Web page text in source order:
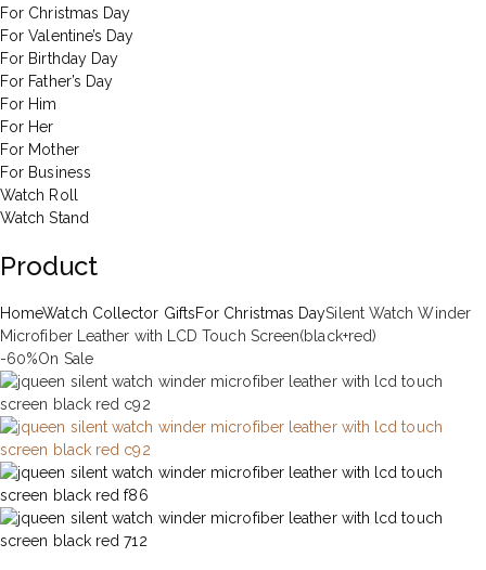
For Christmas Day
For Valentine’s Day
For Birthday Day
For Father’s Day
For Him
For Her
For Mother
For Business
Watch Roll
Watch Stand
Product
HomeWatch Collector GiftsFor Christmas DaySilent Watch Winder
Microfiber Leather with LCD Touch Screen(black+red)
-60%On Sale